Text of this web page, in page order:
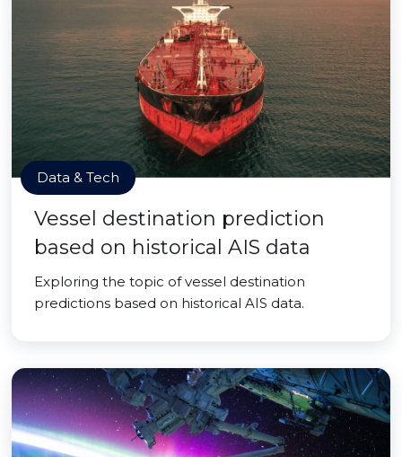
Data & Tech
Vessel destination prediction
based on historical AIS data
Exploring the topic of vessel destination
predictions based on historical AIS data.